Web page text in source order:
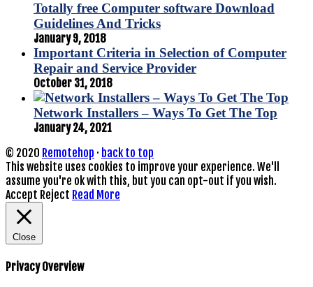
Totally free Computer software Download
Guidelines And Tricks
January 9, 2018
Important Criteria in Selection of Computer
Repair and Service Provider
October 31, 2018
Network Installers – Ways To Get The Top
January 24, 2021
© 2020 Remotehop · back to top
This website uses cookies to improve your experience. We'll
assume you're ok with this, but you can opt-out if you wish.
Accept Reject Read More
Close
Privacy Overview